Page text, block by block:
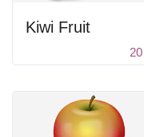
Kiwi Fruit
20